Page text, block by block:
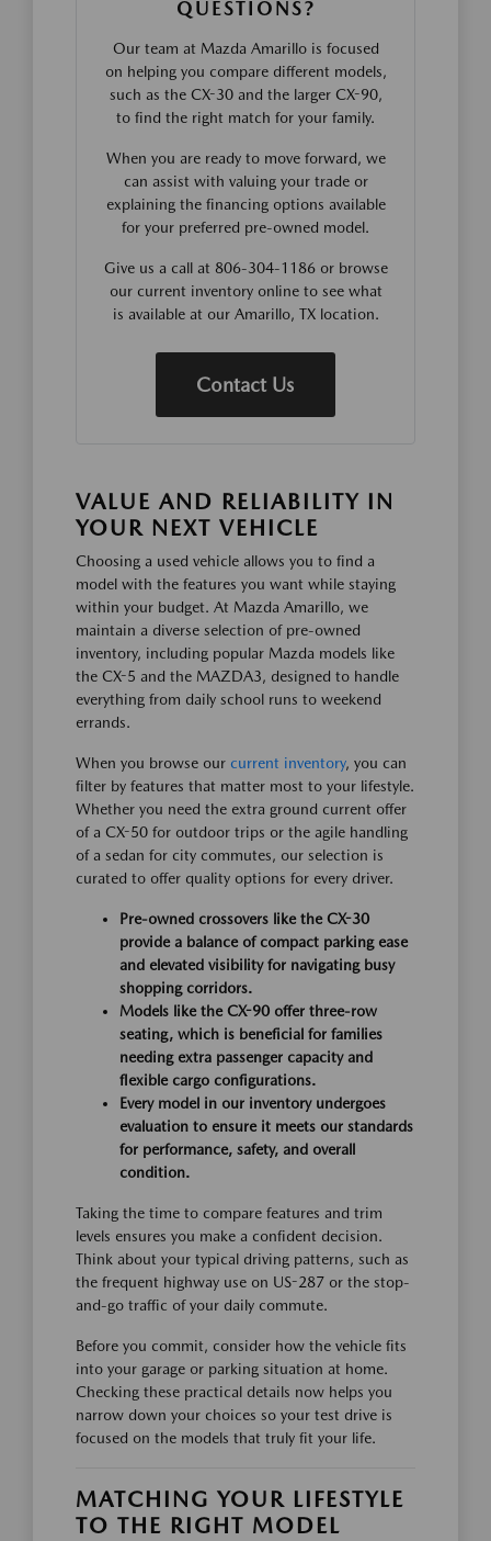
QUESTIONS?
Our team at Mazda Amarillo is focused
on helping you compare different models,
such as the CX-30 and the larger CX-90,
to find the right match for your family.
When you are ready to move forward, we
can assist with valuing your trade or
explaining the financing options available
for your preferred pre-owned model.
Give us a call at 806-304-1186 or browse
our current inventory online to see what
is available at our Amarillo, TX location.
Contact Us
VALUE AND RELIABILITY IN
YOUR NEXT VEHICLE
Choosing a used vehicle allows you to find a
model with the features you want while staying
within your budget. At Mazda Amarillo, we
maintain a diverse selection of pre-owned
inventory, including popular Mazda models like
the CX-5 and the MAZDA3, designed to handle
everything from daily school runs to weekend
errands.
When you browse our current inventory, you can
filter by features that matter most to your lifestyle.
Whether you need the extra ground current offer
of a CX-50 for outdoor trips or the agile handling
of a sedan for city commutes, our selection is
curated to offer quality options for every driver.
Pre-owned crossovers like the CX-30
provide a balance of compact parking ease
and elevated visibility for navigating busy
shopping corridors.
Models like the CX-90 offer three-row
seating, which is beneficial for families
needing extra passenger capacity and
flexible cargo configurations.
Every model in our inventory undergoes
evaluation to ensure it meets our standards
for performance, safety, and overall
condition.
Taking the time to compare features and trim
levels ensures you make a confident decision.
Think about your typical driving patterns, such as
the frequent highway use on US-287 or the stop-
and-go traffic of your daily commute.
Before you commit, consider how the vehicle fits
into your garage or parking situation at home.
Checking these practical details now helps you
narrow down your choices so your test drive is
focused on the models that truly fit your life.
MATCHING YOUR LIFESTYLE
TO THE RIGHT MODEL